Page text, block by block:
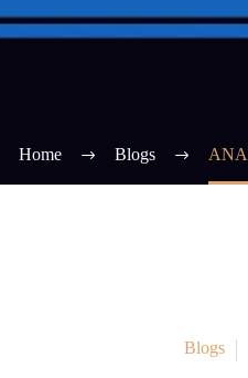
Home Blogs
Blogs